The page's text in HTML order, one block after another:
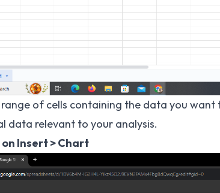
of cells containing the data you want
data relevant to your analysis.
Insert > Chart